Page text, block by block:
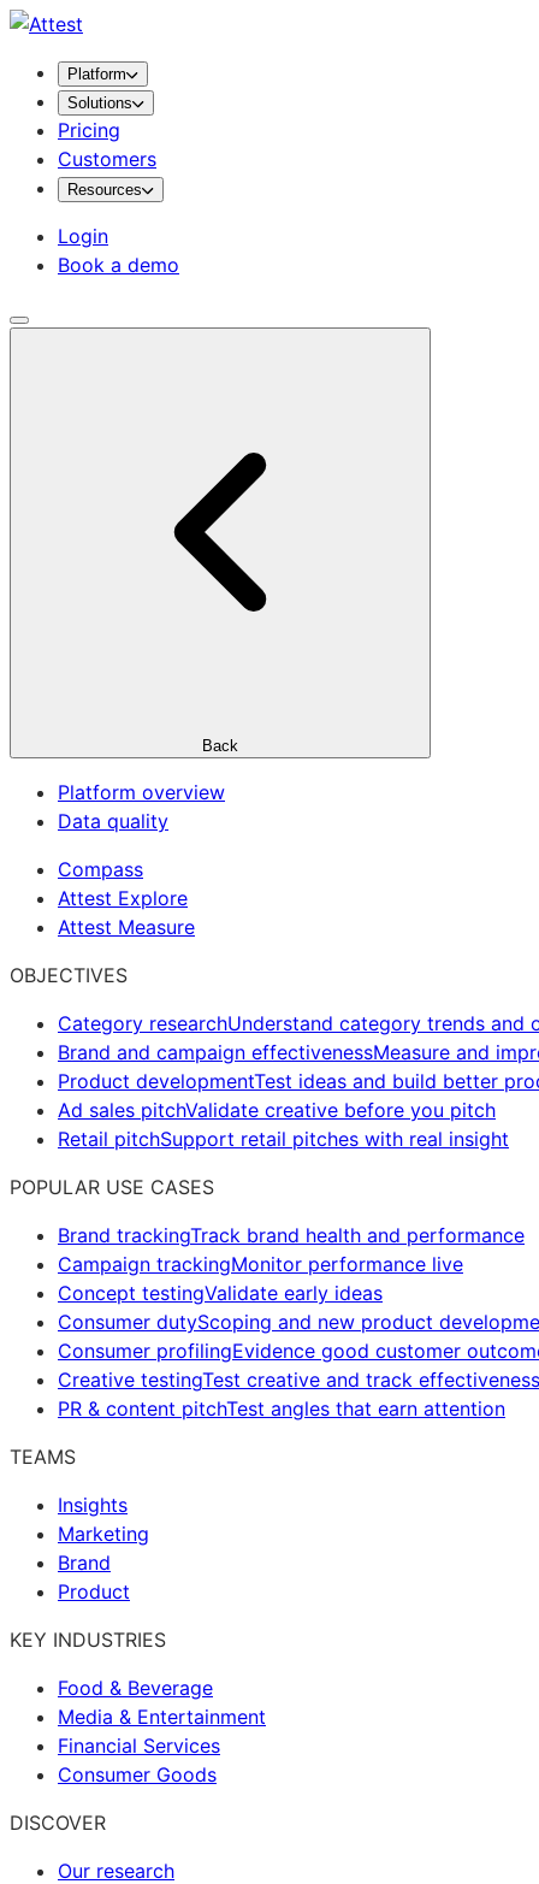
Platform
Solutions
Pricing
Customers
Resources
Login
Book a demo
Back
Platform overview
Data quality
Compass
Attest Explore
Attest Measure
OBJECTIVES
Category researchUnderstand category trends and
Brand and campaign effectivenessMeasure and
Product developmentTest ideas and build better
Ad sales pitchValidate creative before you pitch
Retail pitchSupport retail pitches with real insight
POPULAR USE CASES
Brand trackingTrack brand health and performance
Campaign trackingMonitor performance live
Concept testingValidate early ideas
Consumer dutyScoping and new product
Consumer profilingEvidence good customer
Creative testingTest creative and track effectiveness
PR & content pitchTest angles that earn attention
TEAMS
Insights
Marketing
Brand
Product
KEY INDUSTRIES
Food & Beverage
Media & Entertainment
Financial Services
Consumer Goods
DISCOVER
Our research